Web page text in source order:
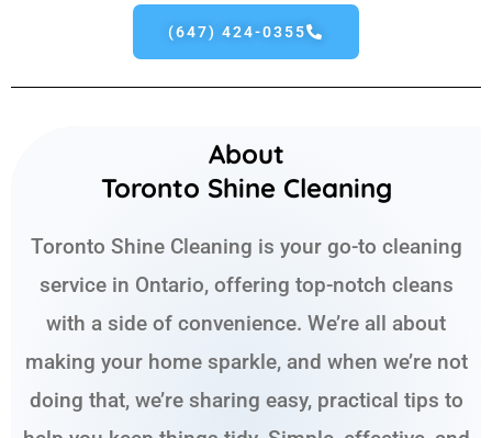
(647) 424-0355
About
Toronto Shine Cleaning
Toronto Shine Cleaning is your go-to cleaning
service in Ontario, offering top-notch cleans
with a side of convenience. We’re all about
making your home sparkle, and when we’re not
doing that, we’re sharing easy, practical tips to